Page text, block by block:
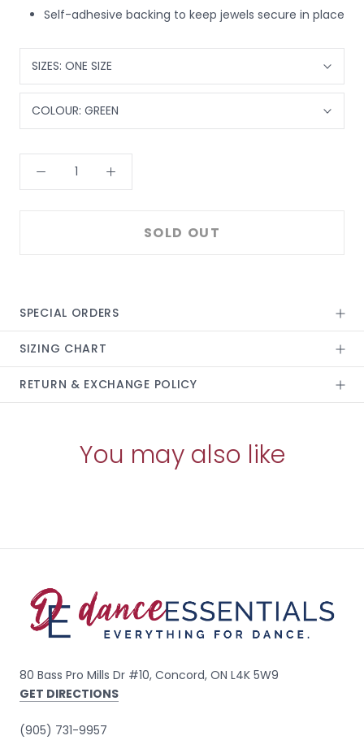
Self-adhesive backing to keep jewels secure in place
SIZES: ONE SIZE
COLOUR: GREEN
SOLD OUT
SPECIAL ORDERS
SIZING CHART
RETURN & EXCHANGE POLICY
You may also like
80 Bass Pro Mills Dr #10, Concord, ON L4K 5W9
GET DIRECTIONS
(905) 731-9957